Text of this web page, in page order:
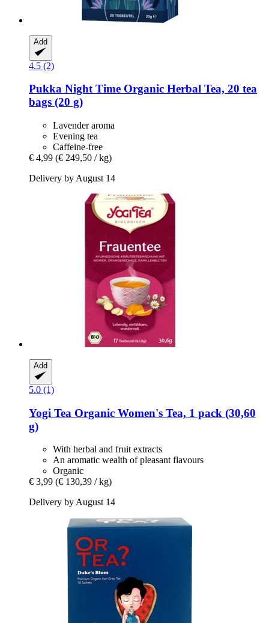
Add
4.5 (2)
Pukka Night Time Organic Herbal Tea, 20 tea
bags (20 g)
Lavender aroma
Evening tea
Caffeine-free
€ 4,99 (€ 249,50 / kg)
Delivery by August 14
Add
5.0 (1)
Yogi Tea Organic Women's Tea, 1 pack (30,60
g)
With herbal and fruit extracts
An aromatic wealth of pleasant flavours
Organic
€ 3,99 (€ 130,39 / kg)
Delivery by August 14